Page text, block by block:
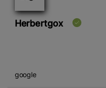
Herbertgox
google